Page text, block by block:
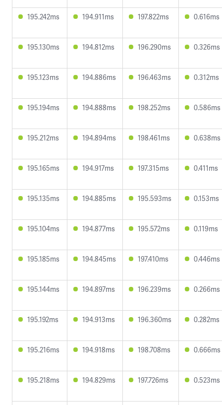
195.242ms 194.911ms 197.822ms 0.616ms
195.130ms 194.812ms 196.290ms 0.326ms
195.123ms 194.886ms 196.463ms 0.312ms
195.194ms 194.888ms 198.252ms 0.586ms
195.212ms 194.894ms 198.461ms 0.638ms
195.165ms 194.917ms 197.315ms 0.411ms
195.135ms 194.885ms 195.593ms 0.153ms
195.104ms 194.877ms 195.572ms 0.119ms
195.185ms 194.845ms 197.410ms 0.446ms
195.144ms 194.897ms 196.239ms 0.266ms
195.192ms 194.913ms 196.360ms 0.282ms
195.216ms 194.918ms 198.708ms 0.666ms
195.218ms 194.829ms 197.726ms 0.523ms